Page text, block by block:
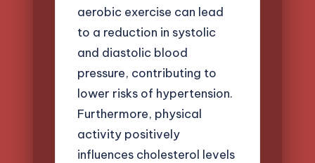
aerobic exercise can lead
to a reduction in systolic
and diastolic blood
pressure, contributing to
lower risks of hypertension.
Furthermore, physical
activity positively
influences cholesterol levels